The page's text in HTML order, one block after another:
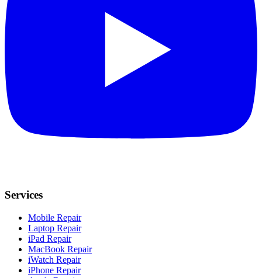
Services
Mobile Repair
Laptop Repair
iPad Repair
MacBook Repair
iWatch Repair
iPhone Repair